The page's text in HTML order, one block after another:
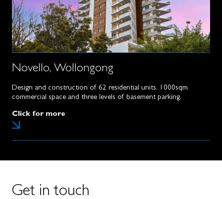
Novello, Wollongong
Design and construction of 62 residential units, 1000sqm
commercial space and three levels of basement parking.
Click for more
Get in touch